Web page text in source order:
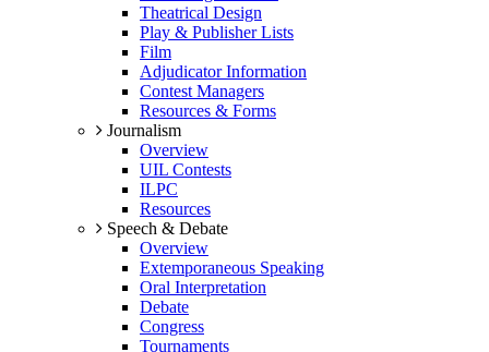
Theatrical Design
Play & Publisher Lists
Film
Adjudicator Information
Contest Managers
Resources & Forms
Journalism
Overview
UIL Contests
ILPC
Resources
Speech & Debate
Overview
Extemporaneous Speaking
Oral Interpretation
Debate
Congress
Tournaments